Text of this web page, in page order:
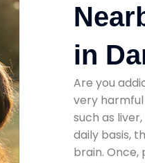
in
Are you
very
such as
daily basis,
brain.